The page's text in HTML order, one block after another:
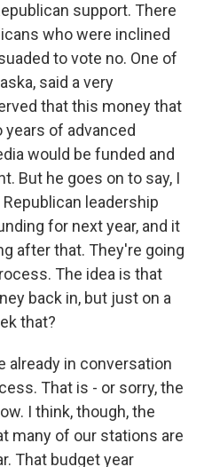
support. There
who were inclined
to vote no. One of
said a very
that this money that
of advanced
would be funded and
But he goes on to say, I
leadership
for next year, and it
after that. They're going
The idea is that
back in, but just on a
that?
already in conversation
That is - or sorry, the
I think, though, the
many of our stations are
That budget year